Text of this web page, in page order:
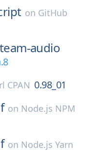
on GitHub
audio
CPAN 0.98_01
on Node.js NPM
on Node.js Yarn